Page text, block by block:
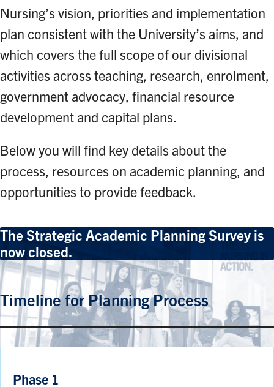
Nursing’s vision, priorities and implementation
plan consistent with the University’s aims, and
which covers the full scope of our divisional
activities across teaching, research, enrolment,
government advocacy, financial resource
development and capital plans.
Below you will find key details about the
process, resources on academic planning, and
opportunities to provide feedback.
The Strategic Academic Planning Survey is
now closed.
Timeline for Planning Process
Phase 1